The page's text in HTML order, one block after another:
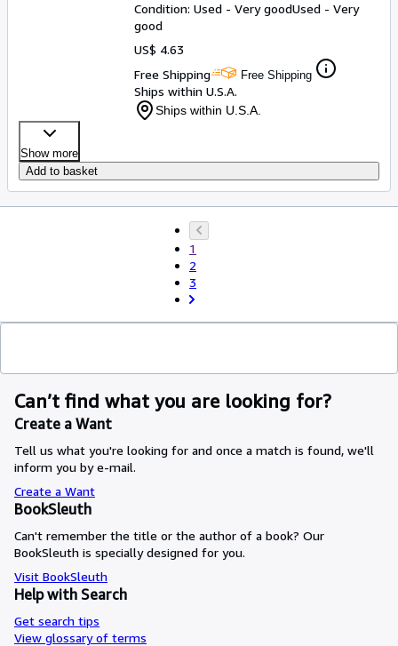
Condition: Used - Very goodUsed - Very
good
US$ 4.63
Free Shipping
Free Shipping
Ships within U.S.A.
Ships within U.S.A.
Show more
Add to basket
1
2
3
Can’t find what you are looking for?
Create a Want
Tell us what you're looking for and once a match is found, we'll
inform you by e-mail.
Create a Want
BookSleuth
Can't remember the title or the author of a book? Our
BookSleuth is specially designed for you.
Visit BookSleuth
Help with Search
Get search tips
View glossary of terms